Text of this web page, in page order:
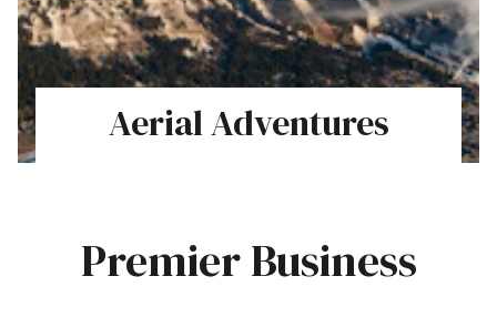
Aerial Adventures
Premier Business